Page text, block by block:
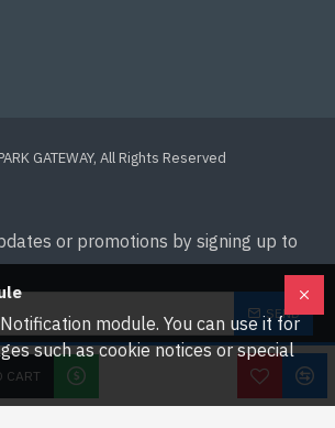
CART
GATEWAY, All Rights Reserved
or promotions by signing up to
SEND
agree to the
module. You can use it for
such as cookie notices or special